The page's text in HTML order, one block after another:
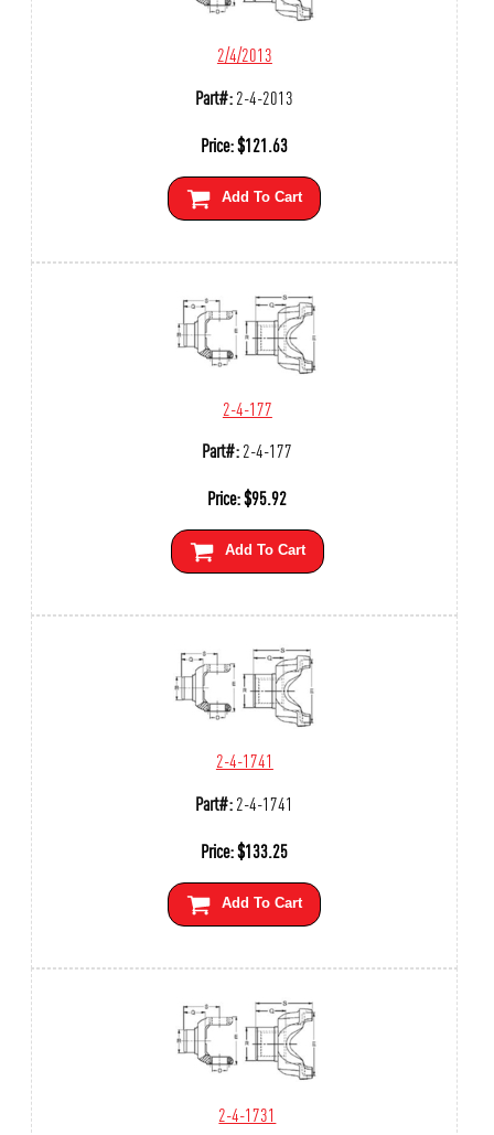
2/4/2013
Part#:2-4-2013
Price:$121.63
Add To Cart
2-4-177
Part#:2-4-177
Price:$95.92
Add To Cart
2-4-1741
Part#:2-4-1741
Price:$133.25
Add To Cart
2-4-1731